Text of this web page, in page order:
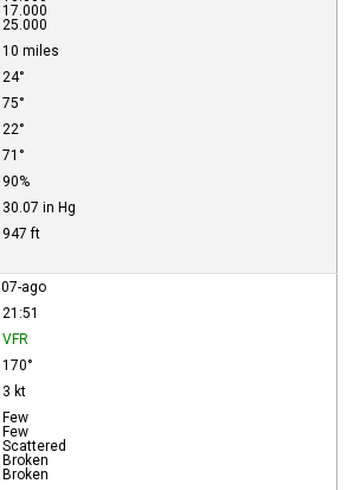
17.000
25.000
10 miles
24°
75°
22°
71°
90%
30.07 in Hg
947 ft
07-ago
21:51
VFR
170°
3 kt
Few
Few
Scattered
Broken
Broken